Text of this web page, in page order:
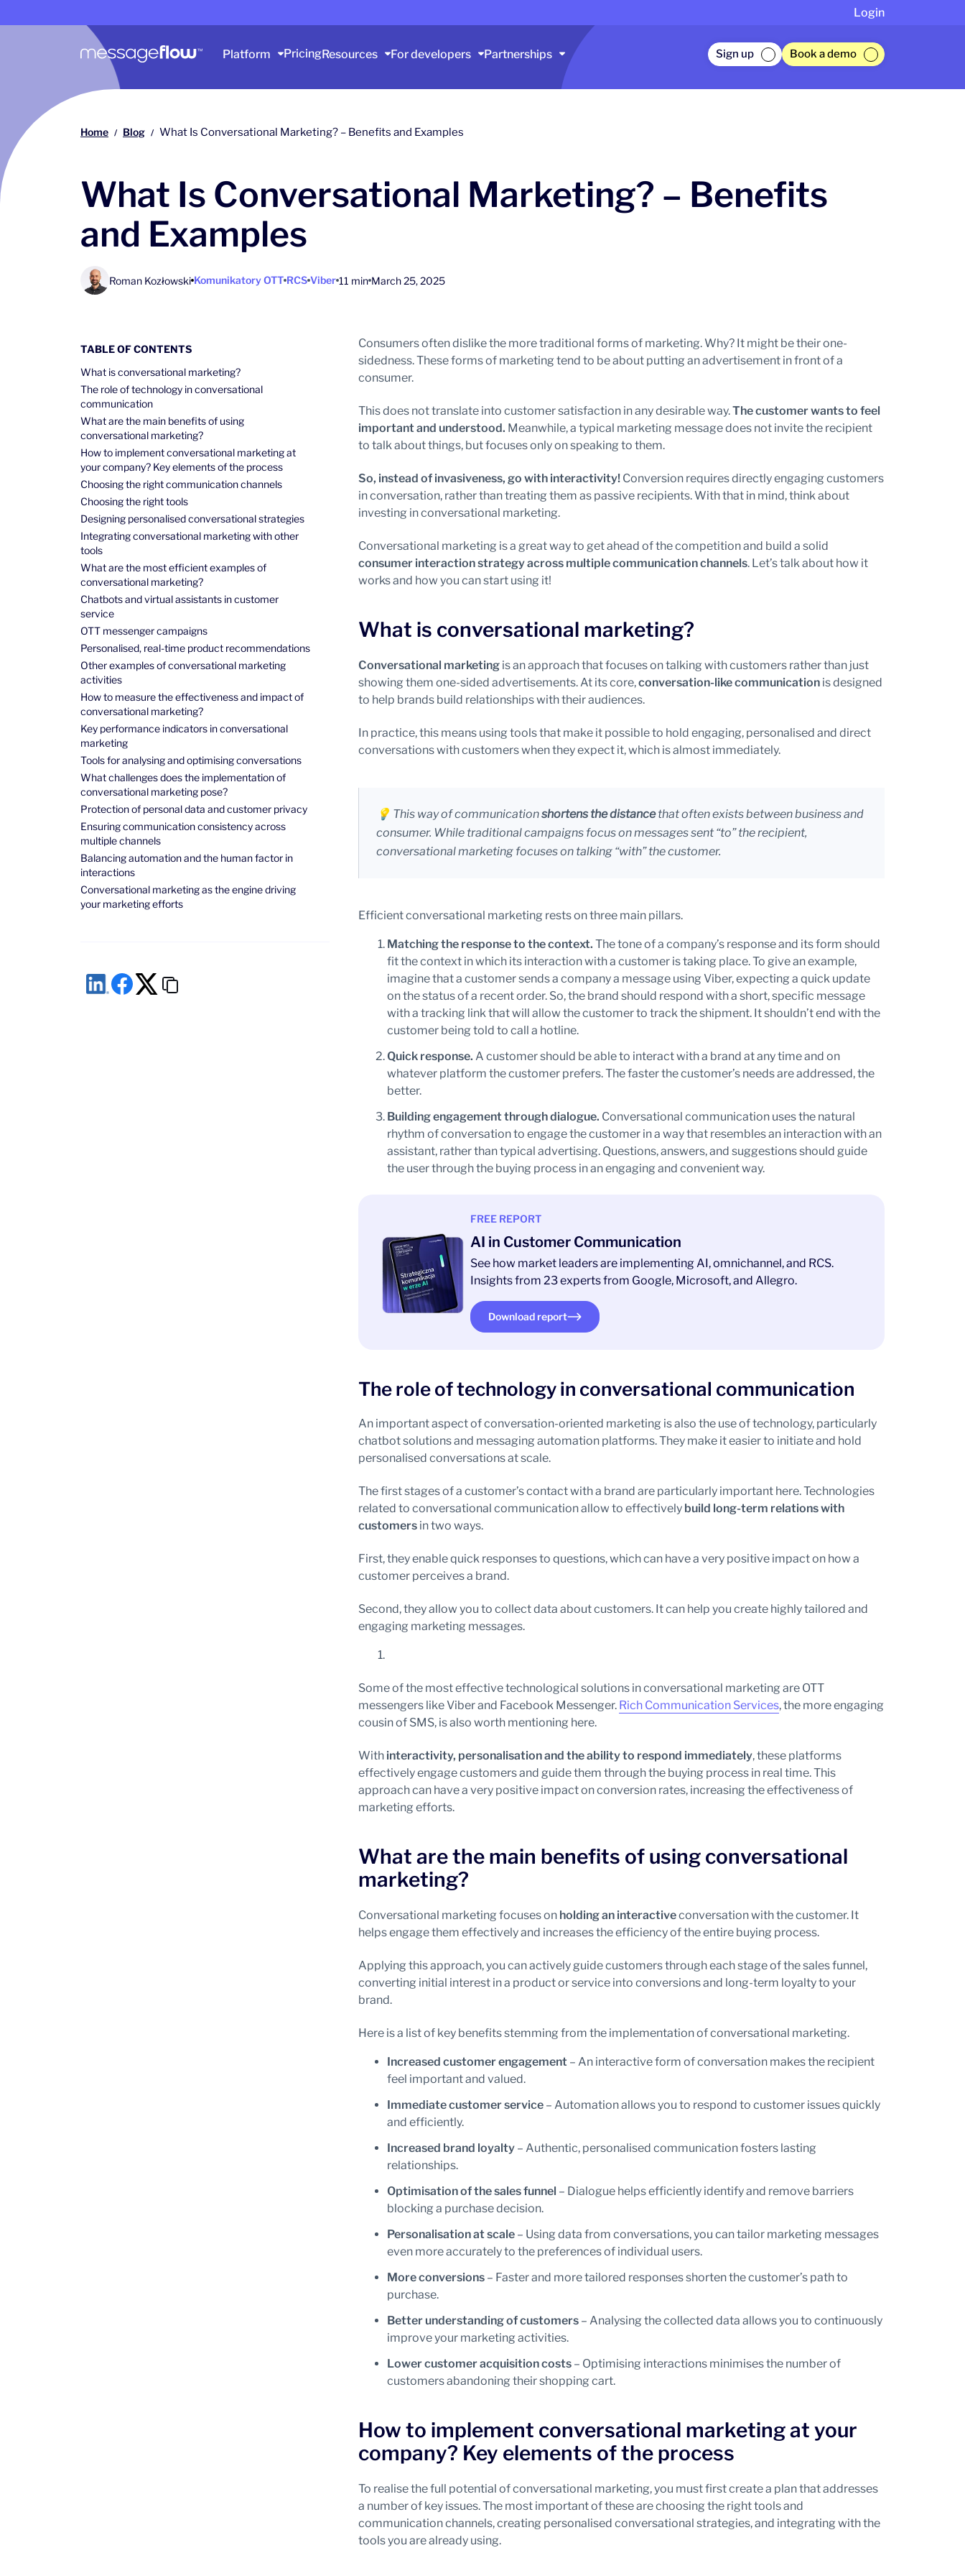
Login
Main navigation Platform PricingResources For developers Partnerships Sign up Book a demo
Home / Blog / What Is Conversational Marketing? – Benefits and Examples
What Is Conversational Marketing? – Benefits
and Examples
Roman Kozłowski Komunikatory OTT RCS Viber 11 min March 25, 2025
TABLE OF CONTENTS
What is conversational marketing?
The role of technology in conversational
communication
What are the main benefits of using
conversational marketing?
How to implement conversational marketing at
your company? Key elements of the process
Choosing the right communication channels
Choosing the right tools
Designing personalised conversational strategies
Integrating conversational marketing with other
tools
What are the most efficient examples of
conversational marketing?
Chatbots and virtual assistants in customer
service
OTT messenger campaigns
Personalised, real-time product recommendations
Other examples of conversational marketing
activities
How to measure the effectiveness and impact of
conversational marketing?
Key performance indicators in conversational
marketing
Tools for analysing and optimising conversations
What challenges does the implementation of
conversational marketing pose?
Protection of personal data and customer privacy
Ensuring communication consistency across
multiple channels
Balancing automation and the human factor in
interactions
Conversational marketing as the engine driving
your marketing efforts
Consumers often dislike the more traditional forms of marketing. Why? It might be their one-
sidedness. These forms of marketing tend to be about putting an advertisement in front of a
consumer.
This does not translate into customer satisfaction in any desirable way.The customer wants to feel
important and understood. Meanwhile, a typical marketing message does not invite the recipient
to talk about things, but focuses only on speaking to them.
So, instead of invasiveness, go with interactivity!Conversion requires directly engaging customers
in conversation, rather than treating them as passive recipients. With that in mind, think about
investing in conversational marketing.
Conversational marketing is a great way to get ahead of the competition and build a solid
consumer interaction strategy across multiple communication channels. Let’s talk about how it
works and how you can start using it!
What is conversational marketing?
Conversational marketingis an approach that focuses on talking with customers rather than just
showing them one-sided advertisements. At its core,conversation-like communicationis designed
to help brands build relationships with their audiences.
In practice, this means using tools that make it possible to hold engaging, personalised and direct
conversations with customers when they expect it, which is almost immediately.
💡 This way of communicationshortens the distancethat often exists between business and
consumer. While traditional campaigns focus on messages sent “to” the recipient,
conversational marketing focuses on talking “with” the customer.
Efficient conversational marketing rests on three main pillars.
Matching the response to the context. The tone of a company’s response and its form should
fit the context in which its interaction with a customer is taking place. To give an example,
imagine that a customer sends a company a message using Viber, expecting a quick update
on the status of a recent order. So, the brand should respond with a short, specific message
with a tracking link that will allow the customer to track the shipment. It shouldn’t end with the
customer being told to call a hotline.
Quick response. A customer should be able to interact with a brand at any time and on
whatever platform the customer prefers. The faster the customer’s needs are addressed, the
better.
Building engagement through dialogue. Conversational communication uses the natural
rhythm of conversation to engage the customer in a way that resembles an interaction with an
assistant, rather than typical advertising. Questions, answers, and suggestions should guide
the user through the buying process in an engaging and convenient way.
FREE REPORT
AI in Customer Communication
See how market leaders are implementing AI, omnichannel, and RCS.
Insights from 23 experts from Google, Microsoft, and Allegro.
Download report
The role of technology in conversational communication
An important aspect of conversation-oriented marketing is also the use of technology, particularly
chatbot solutions and messaging automation platforms. They make it easier to initiate and hold
personalised conversations at scale.
The first stages of a customer’s contact with a brand are particularly important here. Technologies
related to conversational communication allow to effectively build long-term relations with
customersin two ways.
First, they enable quick responses to questions, which can have a very positive impact on how a
customer perceives a brand.
Second, they allow you to collect data about customers. It can help you create highly tailored and
engaging marketing messages.
Some of the most effective technological solutions in conversational marketing are OTT
messengers like Viber and Facebook Messenger. Rich Communication Services, the more engaging
cousin of SMS, is also worth mentioning here.
With interactivity, personalisation and the ability to respond immediately, these platforms
effectively engage customers and guide them through the buying process in real time. This
approach can have a very positive impact on conversion rates, increasing the effectiveness of
marketing efforts.
What are the main benefits of using conversational
marketing?
Conversational marketing focuses on holding an interactiveconversation with the customer. It
helps engage them effectively and increases the efficiency of the entire buying process.
Applying this approach, you can actively guide customers through each stage of the sales funnel,
converting initial interest in a product or service into conversions and long-term loyalty to your
brand.
Here is a list of key benefits stemming from the implementation of conversational marketing.
Increased customer engagement– An interactive form of conversation makes the recipient
feel important and valued.
Immediate customer service– Automation allows you to respond to customer issues quickly
and efficiently.
Increased brand loyalty – Authentic, personalised communication fosters lasting
relationships.
Optimisation of the sales funnel – Dialogue helps efficiently identify and remove barriers
blocking a purchase decision.
Personalisation at scale– Using data from conversations, you can tailor marketing messages
even more accurately to the preferences of individual users.
More conversions– Faster and more tailored responses shorten the customer’s path to
purchase.
Better understanding of customers– Analysing the collected data allows you to continuously
improve your marketing activities.
Lower customer acquisition costs– Optimising interactions minimises the number of
customers abandoning their shopping cart.
How to implement conversational marketing at your
company? Key elements of the process
To realise the full potential of conversational marketing, you must first create a plan that addresses
a number of key issues. The most important of these are choosing the right tools and
communication channels, creating personalised conversational strategies, and integrating with the
tools you are already using.